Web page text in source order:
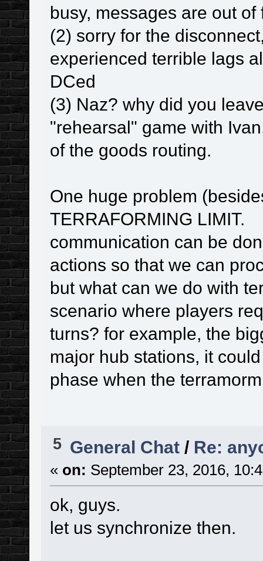
busy, messages are out of
(2) sorry for the
experienced terrible lags
DCed
(3) Naz? why did you
"rehearsal" game with
of the goods routing.
One huge problem
TERRAFORMING LIMIT.
communication can be
actions so that we can
but what can we do with
scenario where players
turns? for example, the
major hub stations, it
phase when the
5 General Chat / Re:
« on: September 23, 2016,
ok, guys.
let us synchronize then.